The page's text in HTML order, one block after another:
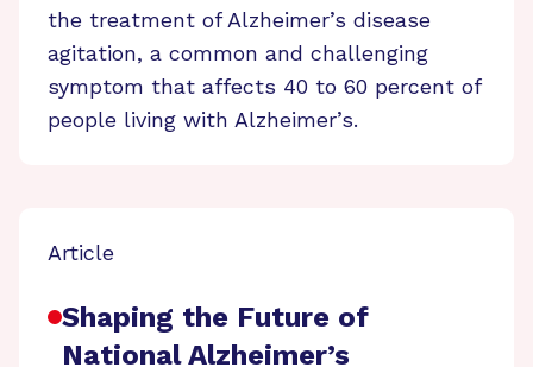
the treatment of Alzheimer’s disease
agitation, a common and challenging
symptom that affects 40 to 60 percent of
people living with Alzheimer’s.
Article
Shaping the Future of
National Alzheimer’s